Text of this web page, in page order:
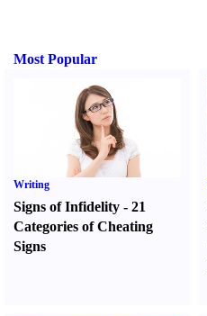
Most Popular
Writing
Signs of Infidelity - 21
Categories of Cheating
Signs